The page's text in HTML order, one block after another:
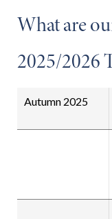
What are
2025/2026
Autumn 2025